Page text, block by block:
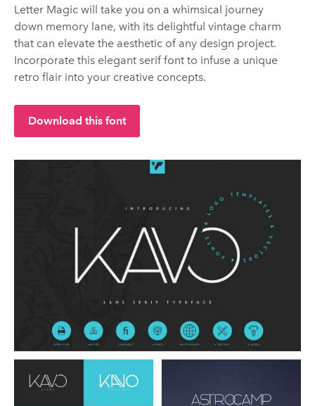
Letter Magic will take you on a whimsical journey
down memory lane, with its delightful vintage charm
that can elevate the aesthetic of any design project.
Incorporate this elegant serif font to infuse a unique
retro flair into your creative concepts.
Download this font